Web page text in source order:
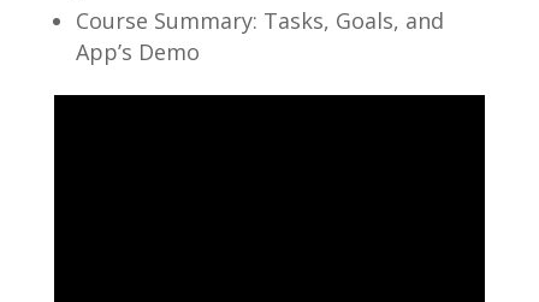
Course Summary: Tasks, Goals, and
App’s Demo